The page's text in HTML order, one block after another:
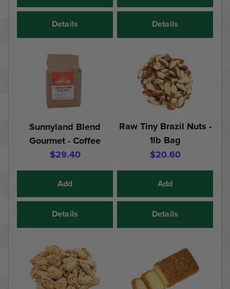
Details Details
Sunnyland Blend
Gourmet - Coffee
$29.40
Add
Details
Raw Tiny Brazil Nuts -
1lb Bag
$20.60
Add
Details